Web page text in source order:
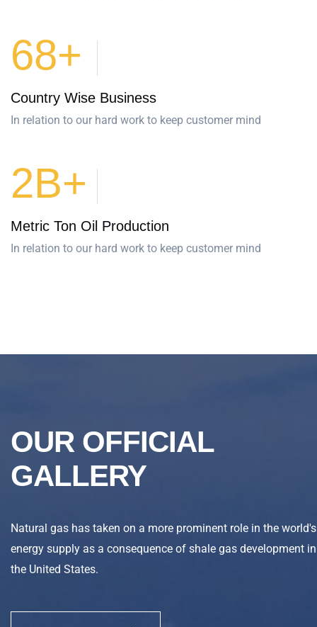
68+
Country Wise Business
In relation to our hard work to keep customer mind
2B+
Metric Ton Oil Production
In relation to our hard work to keep customer mind
OUR OFFICIAL
GALLERY
Natural gas has taken on a more prominent role in the world's
energy supply as a consequence of shale gas development in
the United States.